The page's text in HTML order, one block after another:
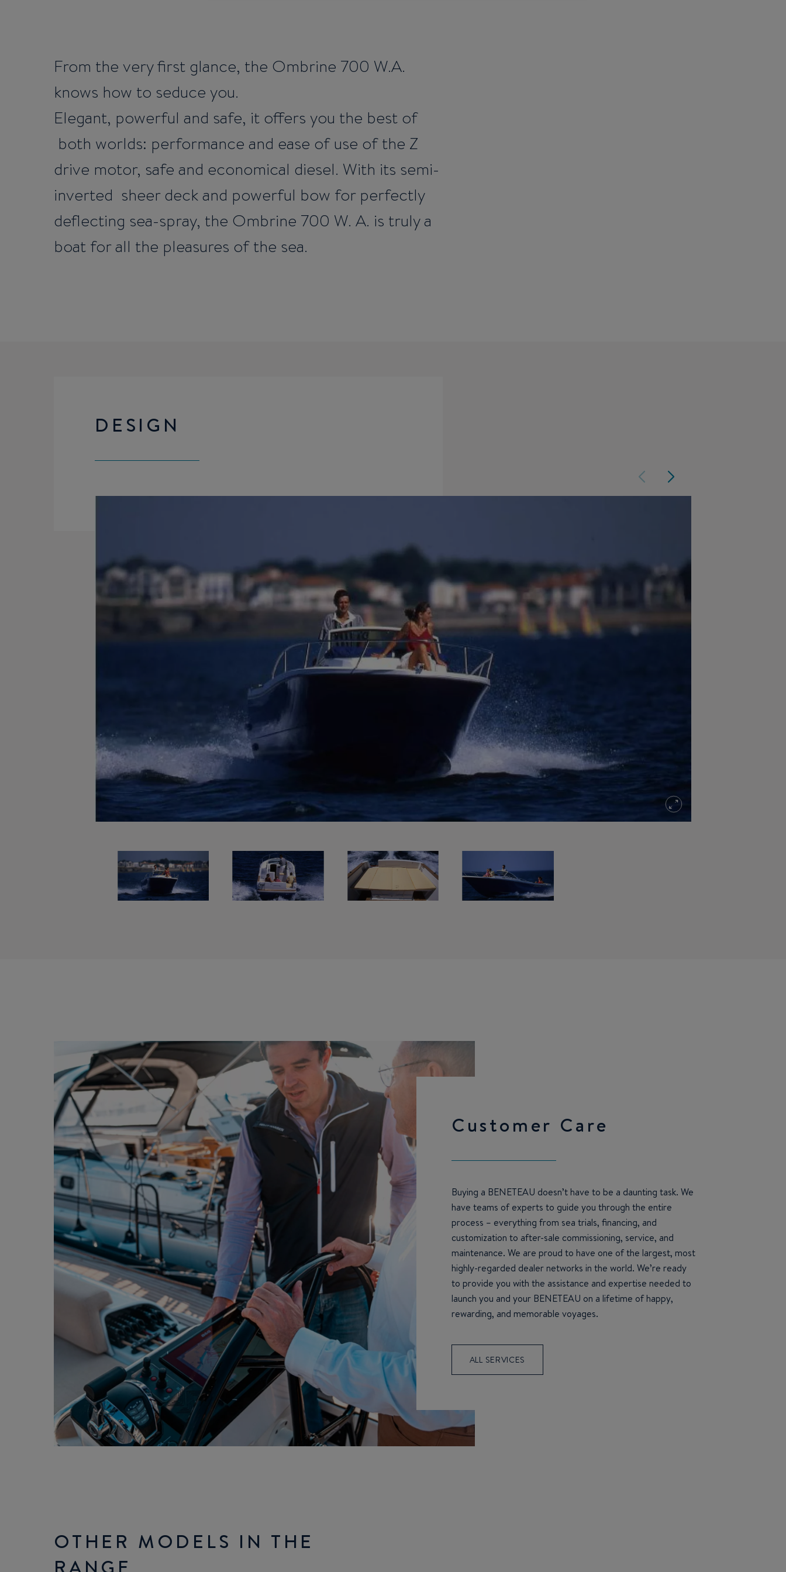
From the very first glance, the Ombrine 700 W.A.
knows how to seduce you.
Elegant, powerful and safe, it offers you the best of
both worlds: performance and ease of use of the Z
drive motor, safe and economical diesel. With its semi-
inverted sheer deck and powerful bow for perfectly
deflecting sea-spray, the Ombrine 700 W. A. is truly a
boat for all the pleasures of the sea.
DESIGN
Customer Care
Buying a BENETEAU doesn’t have to be a daunting task. We
have teams of experts to guide you through the entire
process – everything from sea trials, financing, and
customization to after-sale commissioning, service, and
maintenance. We are proud to have one of the largest, most
highly-regarded dealer networks in the world. We’re ready
to provide you with the assistance and expertise needed to
launch you and your BENETEAU on a lifetime of happy,
rewarding, and memorable voyages.
ALL SERVICES
OTHER MODELS IN THE
RANGE